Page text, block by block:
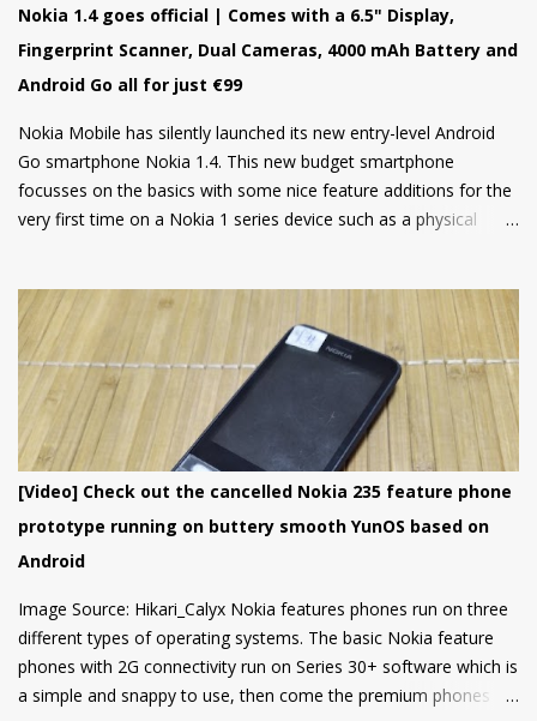
Nokia 1.4 goes official | Comes with a 6.5" Display,
Fingerprint Scanner, Dual Cameras, 4000 mAh Battery and
Android Go all for just €99
Nokia Mobile has silently launched its new entry-level Android
Go smartphone Nokia 1.4. This new budget smartphone
focusses on the basics with some nice feature additions for the
very first time on a Nokia 1 series device such as a physical
Nokia 1.4 is built from a sturdy polycarbonate material and
follows the same design language as all current Nokia
smartphones. The back of the phone has a nice texture for a
firm grip and the rounded corners will make the device
comfortable to hold. There's also a circular camera housing
which we have seen on most Nokia smartphones launched in
last 1 year. At back, there's an 8 MP main camera along with a
2MP Macro camera (Yes, you read that right. There's no depth
sensor but a MACRO camera instead which is a big pl...
[Video] Check out the cancelled Nokia 235 feature phone
prototype running on buttery smooth YunOS based on
Android
Image Source: Hikari_Calyx Nokia features phones run on three
different types of operating systems. The basic Nokia feature
phones with 2G connectivity run on Series 30+ software which is
a simple and snappy to use, then come the premium phones